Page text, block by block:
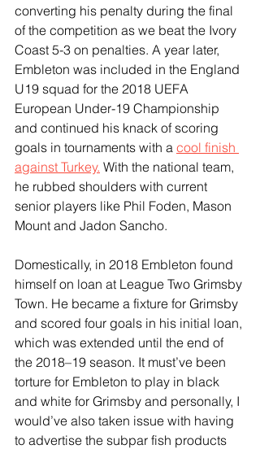
converting his penalty during the final
of the competition as we beat the Ivory
Coast 5-3 on penalties. A year later,
Embleton was included in the England
U19 squad for the 2018 UEFA
European Under-19 Championship
and continued his knack of scoring
goals in tournaments with a cool finish
against Turkey. With the national team,
he rubbed shoulders with current
senior players like Phil Foden, Mason
Mount and Jadon Sancho.
Domestically, in 2018 Embleton found
himself on loan at League Two Grimsby
Town. He became a fixture for Grimsby
and scored four goals in his initial loan,
which was extended until the end of
the 2018–19 season. It must’ve been
torture for Embleton to play in black
and white for Grimsby and personally, I
would’ve also taken issue with having
to advertise the subpar fish products